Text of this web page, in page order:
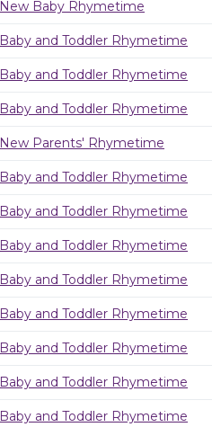
New Baby Rhymetime
Baby and Toddler Rhymetime
Baby and Toddler Rhymetime
Baby and Toddler Rhymetime
New Parents' Rhymetime
Baby and Toddler Rhymetime
Baby and Toddler Rhymetime
Baby and Toddler Rhymetime
Baby and Toddler Rhymetime
Baby and Toddler Rhymetime
Baby and Toddler Rhymetime
Baby and Toddler Rhymetime
Baby and Toddler Rhymetime